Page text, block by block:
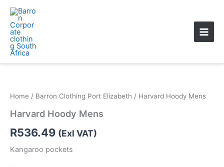
Skip
content
Home / Barron Clothing Port Elizabeth / Harvard Hoody Mens
Harvard Hoody Mens
R536.49 (Exl VAT)
Kangaroo pockets